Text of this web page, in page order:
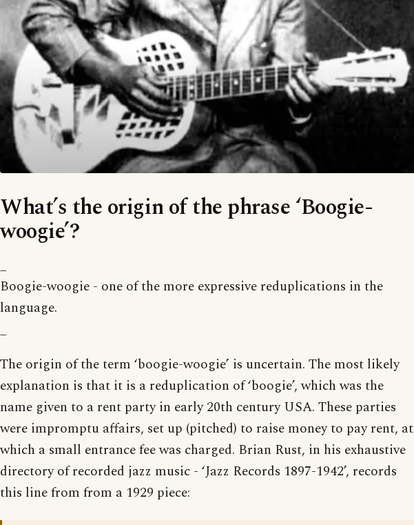
What’s the origin of the phrase ‘Boogie-
woogie’?
_
Boogie-woogie - one of the more expressive reduplications in the
language.
_
The origin of the term ‘boogie-woogie’ is uncertain. The most likely
explanation is that it is a reduplication of ‘boogie’, which was the
name given to a rent party in early 20th century USA. These parties
were impromptu affairs, set up (pitched) to raise money to pay rent, at
which a small entrance fee was charged. Brian Rust, in his exhaustive
directory of recorded jazz music - ‘Jazz Records 1897-1942’, records
this line from from a 1929 piece: